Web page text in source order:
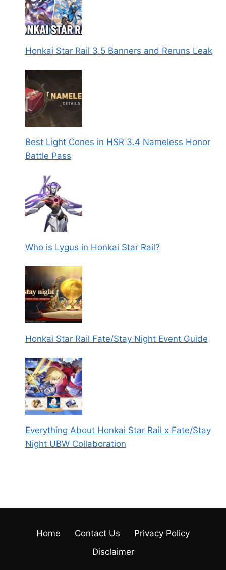
Honkai Star Rail 3.5 Banners and Reruns Leak
Best Light Cones in HSR 3.4 Nameless Honor
Battle Pass
Who is Lygus in Honkai Star Rail?
Honkai Star Rail Fate/Stay Night Event Guide
Everything About Honkai Star Rail x Fate/Stay
Night UBW Collaboration
Home Contact Us
Privacy Policy
Disclaimer